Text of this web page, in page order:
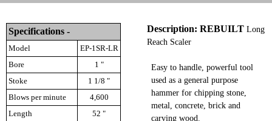
Specifications -
Model
EP-1SR-LR
Bore
1 "
Stoke
1 1/8 "
Blows per minute
4,600
Length
52 "
Description: REBUILT Long
Reach Scaler
Easy to handle, powerful tool
used as a general purpose
hammer for chipping stone,
metal, concrete, brick and
carving wood.